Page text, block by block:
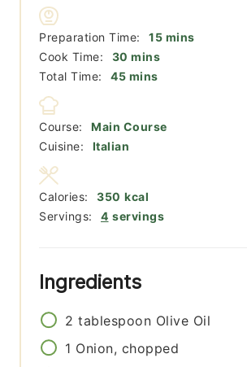
Preparation Time: 15minutes
mins
Cook Time:
30 minutes
mins
Total Time:
45minutes
mins
Course:
Main Course
Cuisine:
Italian
Servings: 4 servings
Calories: 350 kcal
Ingredients
2 tablespoon Olive Oil
1 Onion, chopped